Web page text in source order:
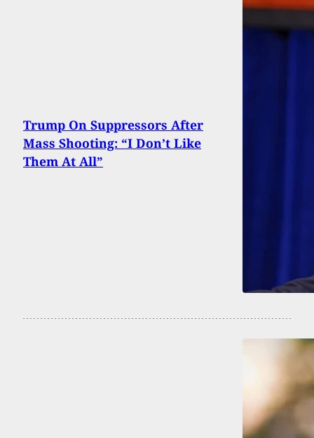
Trump On Suppressors After
Mass Shooting: “I Don’t Like
Them At All”